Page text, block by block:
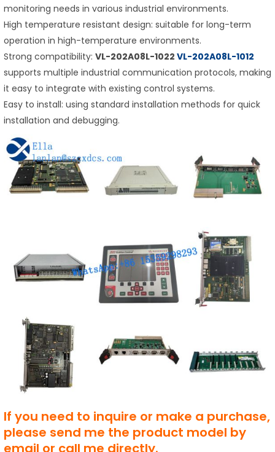
monitoring needs in various industrial environments.
High temperature resistant design: suitable for long-term
operation in high-temperature environments.
Strong compatibility: VL-202A08L-1022 VL-202A08L-1012
supports multiple industrial communication protocols, making
it easy to integrate with existing control systems.
Easy to install: using standard installation methods for quick
installation and debugging.
If you need to inquire or make a purchase,
please send me the product model by
email or call me directly.